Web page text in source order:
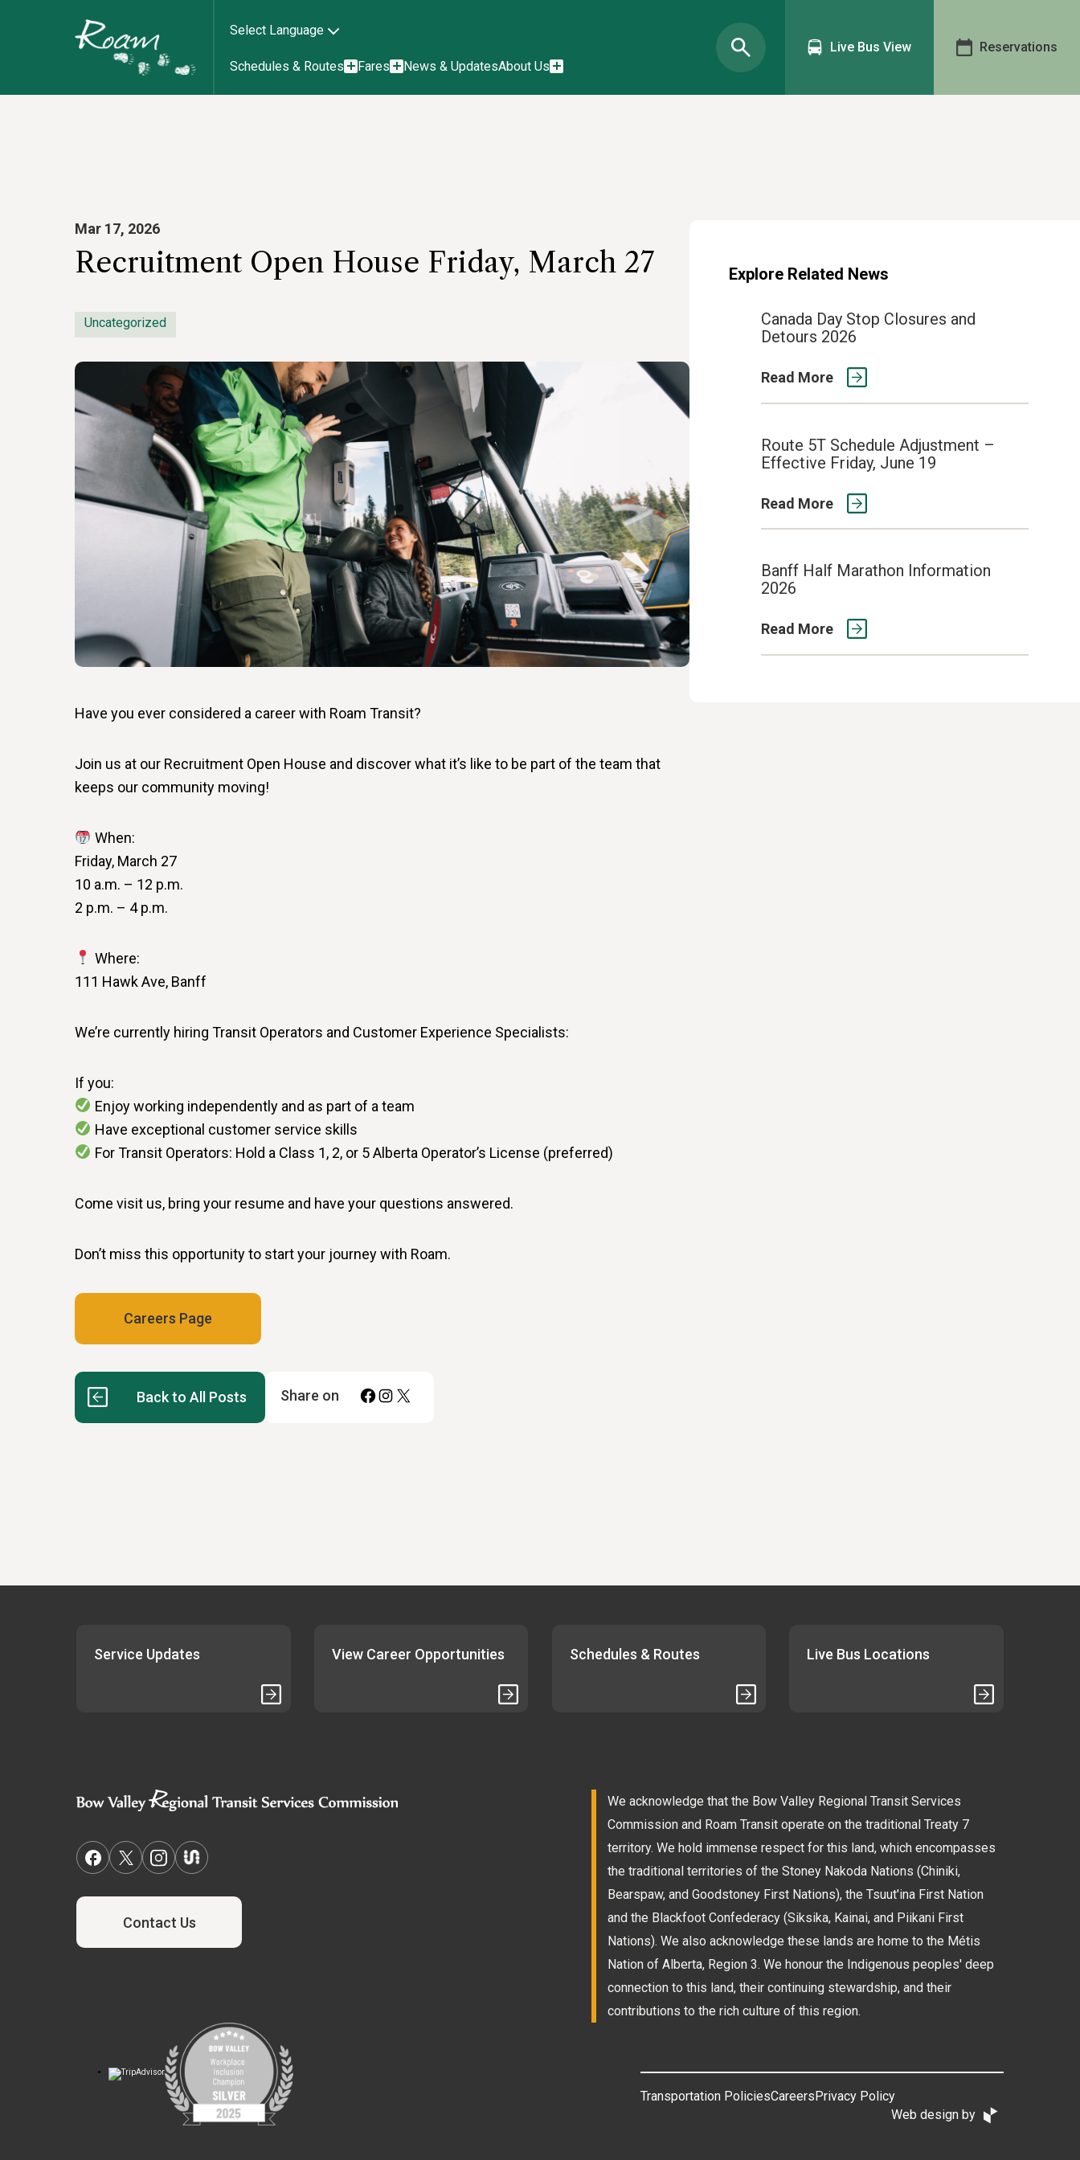
Select Language
Schedules & Routes Fares News & UpdatesAbout Us
Live Bus View Reservations
Mar 17, 2026
Recruitment Open House Friday, March 27
Uncategorized
Have you ever considered a career with Roam Transit?
Join us at our Recruitment Open House and discover what it’s like to be part of the team that
keeps our community moving!
When:
Friday, March 27
10 a.m. – 12 p.m.
2 p.m. – 4 p.m.
Where:
111 Hawk Ave, Banff
We’re currently hiring Transit Operators and Customer Experience Specialists:
If you:
Enjoy working independently and as part of a team
Have exceptional customer service skills
For Transit Operators: Hold a Class 1, 2, or 5 Alberta Operator’s License (preferred)
Come visit us, bring your resume and have your questions answered.
Don’t miss this opportunity to start your journey with Roam.
Careers Page
Back to All Posts Share on Facebook
Instagram
X
Explore Related News
Canada Day Stop Closures and
Detours 2026
Read More
Route 5T Schedule Adjustment –
Effective Friday, June 19
Read More
Banff Half Marathon Information
2026
Read More
Service Updates View Career Opportunities Schedules & Routes Live Bus Locations
Contact Us
We acknowledge that the Bow Valley Regional Transit Services
Commission and Roam Transit operate on the traditional Treaty 7
territory. We hold immense respect for this land, which encompasses
the traditional territories of the Stoney Nakoda Nations (Chiniki,
Bearspaw, and Goodstoney First Nations), the Tsuut'ina First Nation
and the Blackfoot Confederacy (Siksika, Kainai, and Piikani First
Nations). We also acknowledge these lands are home to the Métis
Nation of Alberta, Region 3. We honour the Indigenous peoples' deep
connection to this land, their continuing stewardship, and their
contributions to the rich culture of this region.
Transportation PoliciesCareersPrivacy Policy
Web design by